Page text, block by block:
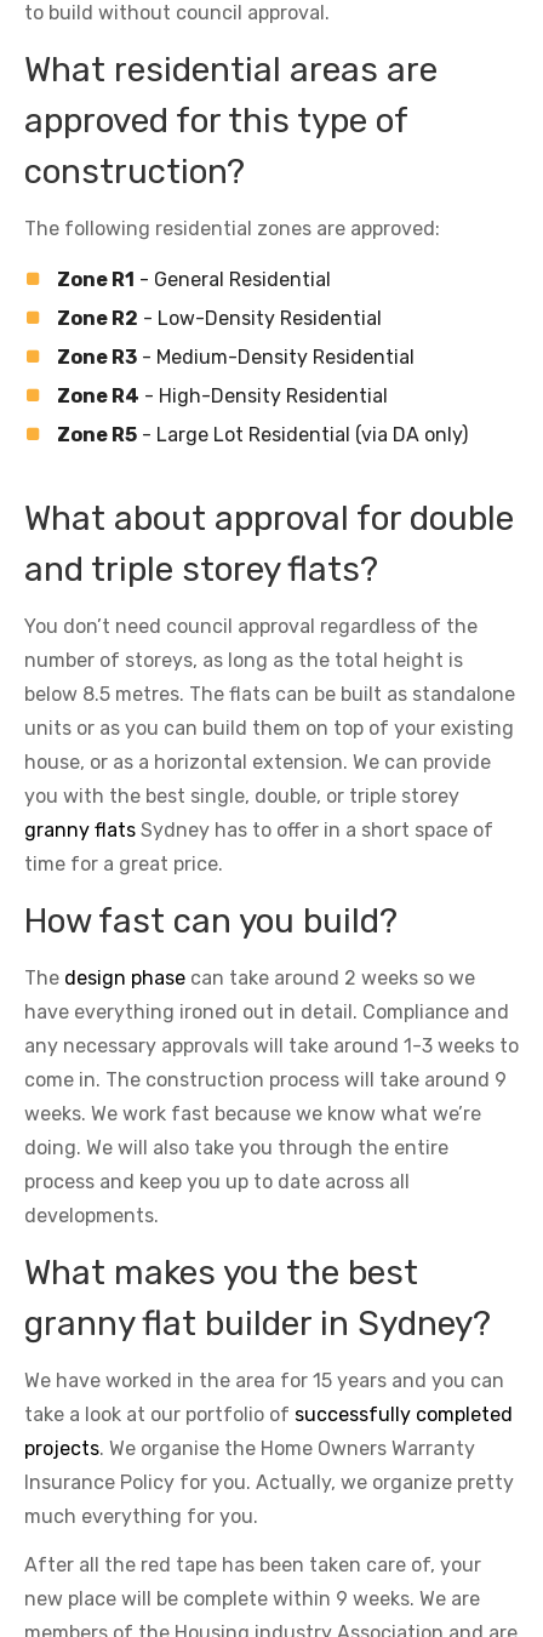
to build without council approval.
What residential areas are
approved for this type of
construction?
The following residential zones are approved:
Zone R1 - General Residential
Zone R2 - Low-Density Residential
Zone R3 - Medium-Density Residential
Zone R4 - High-Density Residential
Zone R5 - Large Lot Residential (via DA only)
What about approval for double
and triple storey flats?
You don’t need council approval regardless of the
number of storeys, as long as the total height is
below 8.5 metres. The flats can be built as standalone
units or as you can build them on top of your existing
house, or as a horizontal extension. We can provide
you with the best single, double, or triple storey
granny flats Sydney has to offer in a short space of
time for a great price.
How fast can you build?
The design phase can take around 2 weeks so we
have everything ironed out in detail. Compliance and
any necessary approvals will take around 1-3 weeks to
come in. The construction process will take around 9
weeks. We work fast because we know what we’re
doing. We will also take you through the entire
process and keep you up to date across all
developments.
What makes you the best
granny flat builder in Sydney?
We have worked in the area for 15 years and you can
take a look at our portfolio of successfully completed
projects. We organise the Home Owners Warranty
Insurance Policy for you. Actually, we organize pretty
much everything for you.
After all the red tape has been taken care of, your
new place will be complete within 9 weeks. We are